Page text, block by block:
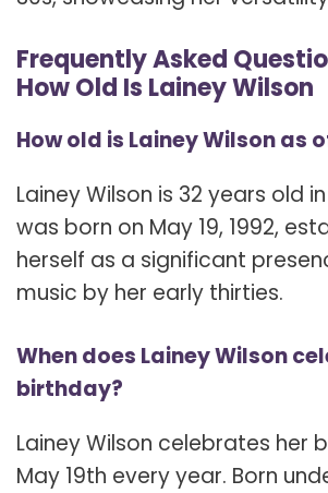
Frequently Asked
How Old Is Lainey Wilson
How old is Lainey Wilson as
Lainey Wilson is 32 years old
was born on May 19, 1992,
herself as a significant
music by her early thirties.
When does Lainey Wilson
birthday?
Lainey Wilson celebrates her
May 19th every year. Born